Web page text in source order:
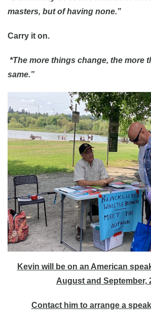
masters, but of having none.”
Carry it on.
*The more things change, the more
same.”
Kevin will be on an American
August and September,
Contact him to arrange a